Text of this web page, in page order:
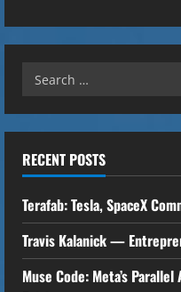
t
n
u
e
R
e
Search
RECENT POSTS
Terafab: Tesla, SpaceX
Travis Kalanick —
Muse Code: Meta’s